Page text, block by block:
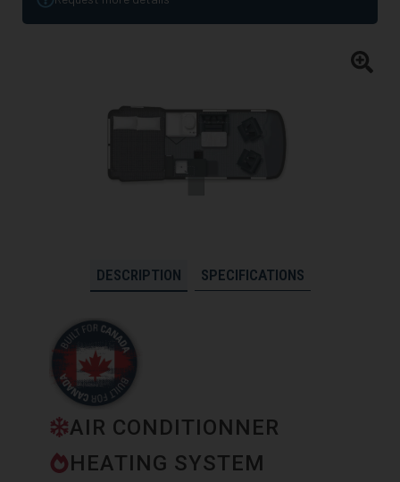
DESCRIPTION SPECIFICATIONS
AIR CONDITIONNER
HEATING SYSTEM